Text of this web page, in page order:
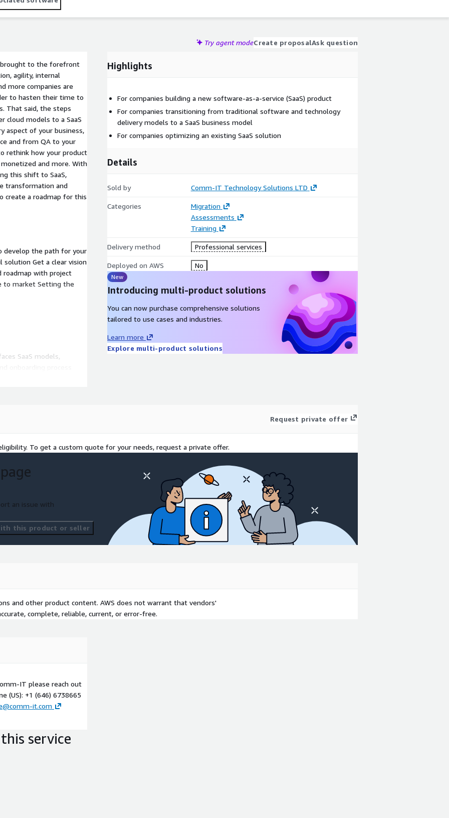
proven experience in design and execution of large scale
Try agent modeCreate proposalAsk question
brought to the forefront
agility, internal
more companies are
to hasten their time to
That said, the steps
cloud models to a SaaS
aspect of your business,
and from QA to your
rethink how your product
and more. With
this shift to SaaS,
transformation and
create a roadmap for this
develop the path for your
solution Get a clear vision
roadmap with project
to market Setting the
SaaS models,
and tuning to meet
security)
Architected session
recommendations and a
Highlights
For companies building a new software-as-a-service (SaaS) product
For companies transitioning from traditional software and technology
delivery models to a SaaS business model
For companies optimizing an existing SaaS solution
Details
Sold by Comm-IT Technology Solutions LTD
Categories
Migration
Assessments
Training
Delivery method Professional services
Deployed on AWS No
New
Introducing multi-product solutions
You can now purchase comprehensive solutions
tailored to use cases and industries.
Learn more
Explore multi-product solutions
Request private offer
To get a custom quote for your needs, request a private offer.
an issue with
this product or seller
and other product content. AWS does not warrant that vendors'
complete, reliable, current, or error-free.
IT please reach out
(US): +1 (646) 6738665
it.com
service